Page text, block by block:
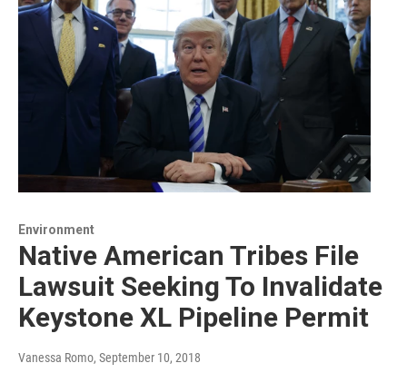
Environment
Native American Tribes File
Lawsuit Seeking To Invalidate
Keystone XL Pipeline Permit
Vanessa Romo, September 10, 2018